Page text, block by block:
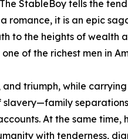
StableBoy tells the
romance, it is an epic
to the heights of wealth
of the richest men in
triumph, while
slavery—family
At the same time,
with tenderness,